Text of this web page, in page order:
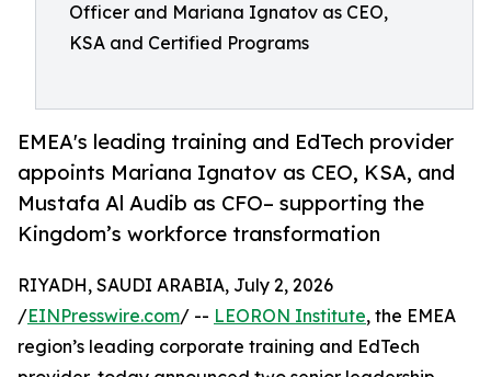
Officer and Mariana Ignatov as CEO,
KSA and Certified Programs
EMEA's leading training and EdTech provider
appoints Mariana Ignatov as CEO, KSA, and
Mustafa Al Audib as CFO– supporting the
Kingdom’s workforce transformation
RIYADH, SAUDI ARABIA, July 2, 2026
/EINPresswire.com/ -- LEORON Institute, the EMEA
region’s leading corporate training and EdTech